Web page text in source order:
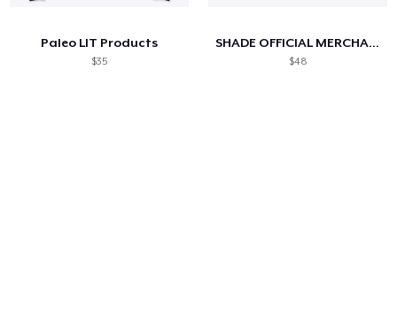
Paleo LIT Products
$35
SHADE OFFICIAL MERCHANDISE
$48